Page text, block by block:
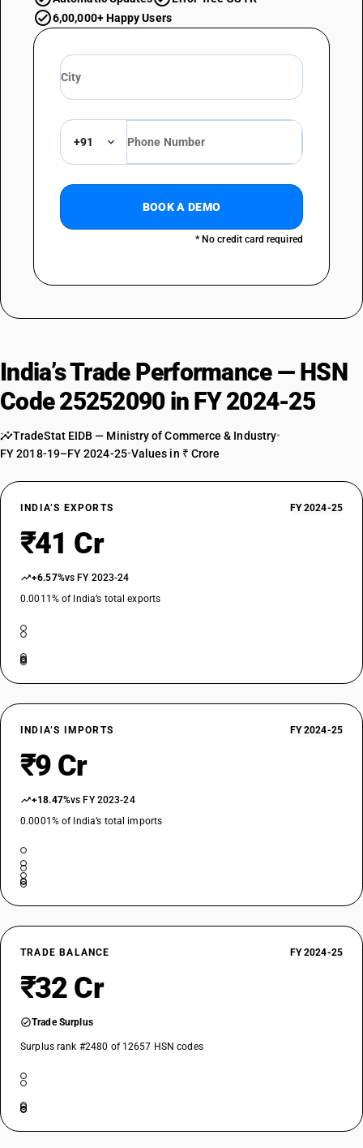
6,00,000+ Happy Users
+91
BOOK A DEMO
* No credit card required
India’s Trade Performance — HSN
Code 25252090 in FY 2024-25
TradeStat EIDB — Ministry of Commerce & Industry•
FY 2018-19–FY 2024-25•Values in ₹ Crore
INDIA’S EXPORTS FY 2024-25
₹41 Cr
+6.57%vs FY 2023-24
0.0011% of India’s total exports
INDIA’S IMPORTS FY 2024-25
₹9 Cr
+18.47%vs FY 2023-24
0.0001% of India’s total imports
TRADE BALANCE FY 2024-25
₹32 Cr
Trade Surplus
Surplus rank #2480 of 12657 HSN codes